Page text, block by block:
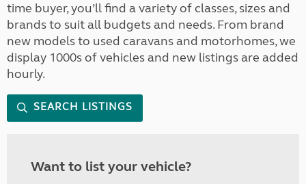
time buyer, you’ll find a variety of classes, sizes and
brands to suit all budgets and needs. From brand
new models to used caravans and motorhomes, we
display 1000s of vehicles and new listings are added
hourly.
SEARCH LISTINGS
Want to list your vehicle?